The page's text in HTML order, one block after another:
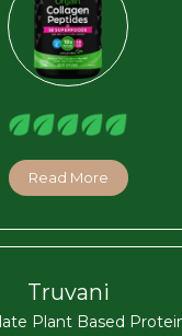
Read More
Truvani
Plant Based